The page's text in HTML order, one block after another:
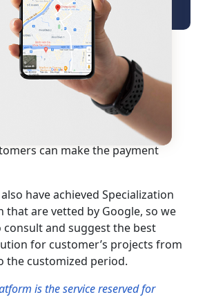
Overview about
Maps Platform
Partner, Cloud Ace provides
can make the payment
have achieved Specialization
that are vetted by Google, so we
and suggest the best
for customer’s projects from
the customized period.
is the service reserved for